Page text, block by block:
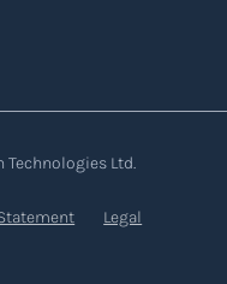
weight, and the
Technologies Ltd.
Legal